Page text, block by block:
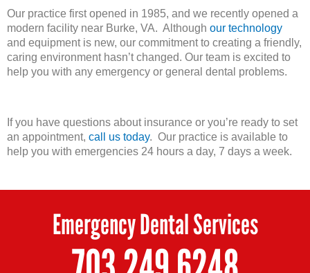
Our practice first opened in 1985, and we recently opened a
modern facility near Burke, VA. Although our technology
and equipment is new, our commitment to creating a friendly,
caring environment hasn’t changed. Our team is excited to
help you with any emergency or general dental problems.
If you have questions about insurance or you’re ready to set
an appointment, call us today. Our practice is available to
help you with emergencies 24 hours a day, 7 days a week.
Emergency Dental Services